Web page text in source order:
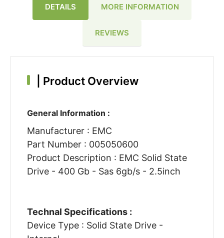
DETAILS MORE INFORMATION
REVIEWS
Product Overview
General Information :
Manufacturer : EMC
Part Number : 005050600
Product Description : EMC Solid State
Drive - 400 Gb - Sas 6gb/s - 2.5inch
Technal Specifications :
Device Type : Solid State Drive -